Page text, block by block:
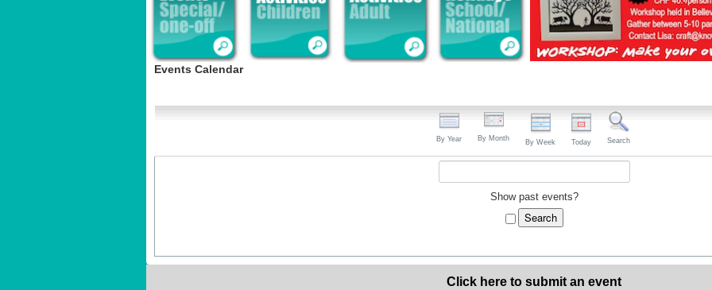
Events Calendar
By Year By Month By Week Today Search
Show past events?
Click here to submit an event